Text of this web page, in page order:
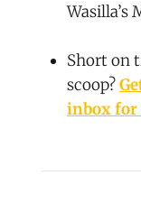
Wasilla’s
Short on
scoop?
inbox for